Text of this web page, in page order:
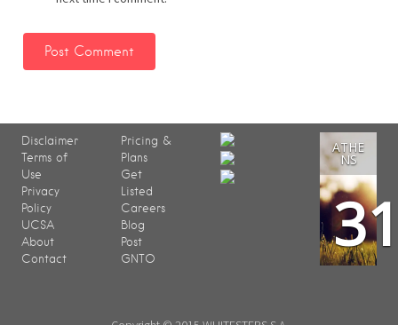
Disclaimer
Terms of
Use
Privacy
Policy
UCSA
About
Contact
Pricing &
Plans
Get
Listed
Careers
Blog
Post
GNTO
ATHE
NS